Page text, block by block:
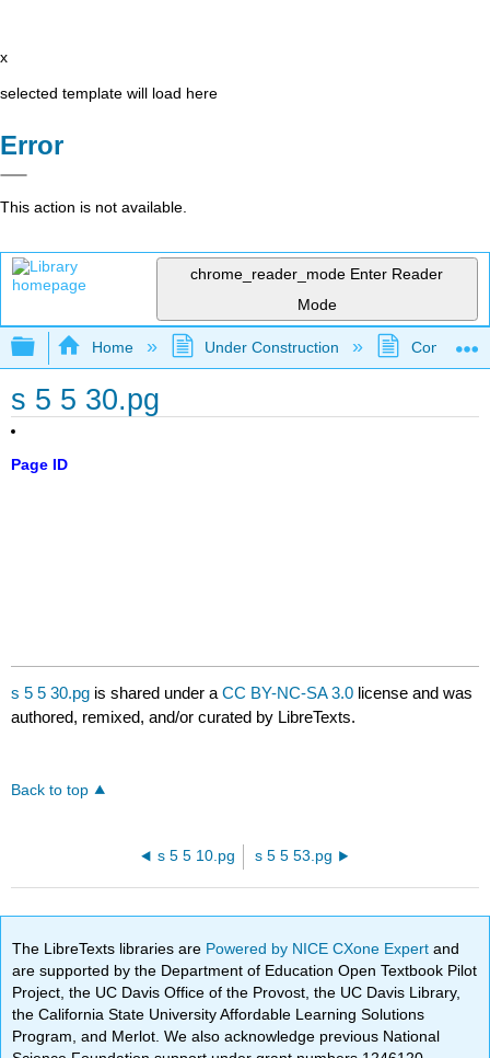
x
selected template will load here
Error
This action is not available.
chrome_reader_mode Enter Reader
Mode
Expand/collapse global hierarchy
Home Under Construction
s 5 5 30.pg
Page ID
s 5 5 30.pg is shared under aCC BY-NC-SA 3.0 license and was
authored, remixed, and/or curated by LibreTexts.
Back to top
s 5 5 10.pg s 5 5 53.pg
The LibreTexts libraries are Powered by NICE CXone Expertand
are supported by the Department of Education Open Textbook Pilot
Project, the UC Davis Office of the Provost, the UC Davis Library,
the California State University Affordable Learning Solutions
Program, and Merlot. We also acknowledge previous National